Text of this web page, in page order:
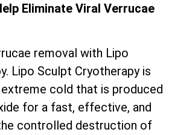
Eliminate Viral Verrucae
removal with Lipo
Lipo Sculpt Cryotherapy is
cold that is produced
for a fast, effective, and
controlled destruction of